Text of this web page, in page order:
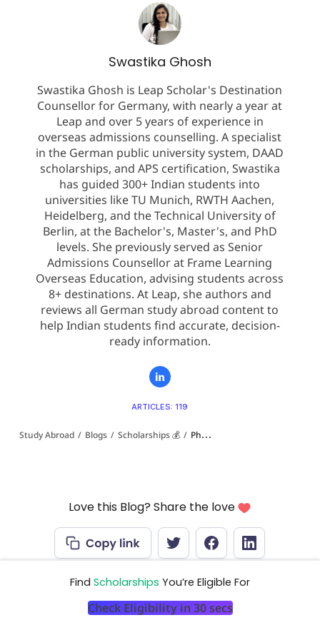
Swastika Ghosh
Swastika Ghosh is Leap Scholar's Destination
Counsellor for Germany, with nearly a year at
Leap and over 5 years of experience in
overseas admissions counselling. A specialist
in the German public university system, DAAD
scholarships, and APS certification, Swastika
has guided 300+ Indian students into
universities like TU Munich, RWTH Aachen,
Heidelberg, and the Technical University of
Berlin, at the Bachelor's, Master's, and PhD
levels. She previously served as Senior
Admissions Counsellor at Frame Learning
Overseas Education, advising students across
8+ destinations. At Leap, she authors and
reviews all German study abroad content to
help Indian students find accurate, decision-
ready information.
ARTICLES: 119
Study Abroad / Blogs / Scholarships 💰 / PhD Scholarships in Germany for Indian Students (2026-27): DAAD, Foundations and Salaried Positions
Find Scholarships You’re Eligible For
Check Eligibility in 30 secs
Love this Blog? Share the love